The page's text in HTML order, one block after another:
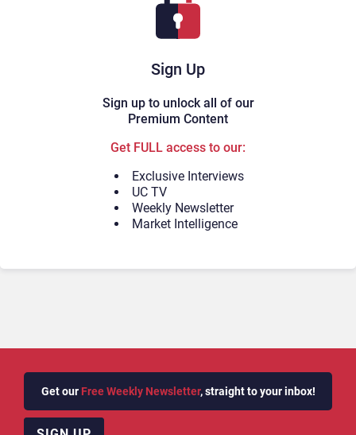
Sign Up
Sign up to unlock all of our
Premium Content
Get FULL access to our:
Exclusive Interviews
UC TV
Weekly Newsletter
Market Intelligence
Get our Free Weekly Newsletter, straight to your inbox!